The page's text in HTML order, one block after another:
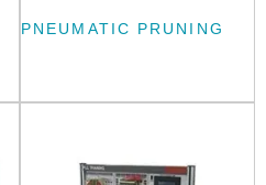
PNEUMATIC PRUNING